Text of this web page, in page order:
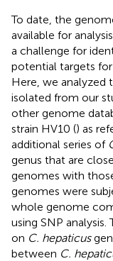
To date, the
available for
a challenge for
potential targets
Here, we analyzed
isolated from our
other genome
strain HV10 () as
additional series of
genus that are
genomes with
genomes were
whole genome
using SNP
on C. hepaticus
between C.